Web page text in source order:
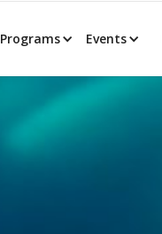
Programs Events